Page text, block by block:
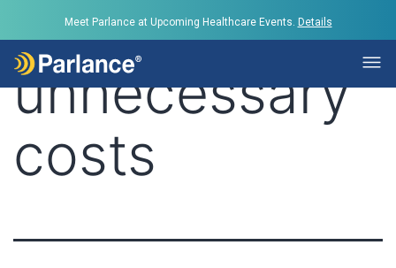
Meet Parlance at Upcoming Healthcare Events. Details
Tag:reduce
unnecessary
costs